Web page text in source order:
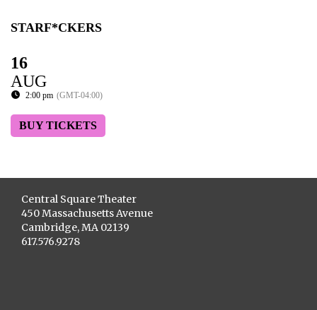
STARF*CKERS
16
AUG
2:00 pm (GMT-04:00)
BUY TICKETS
Central Square Theater
450 Massachusetts Avenue
Cambridge, MA 02139
617.576.9278